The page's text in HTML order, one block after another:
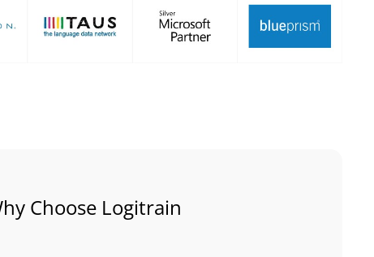
Choose Logitrain